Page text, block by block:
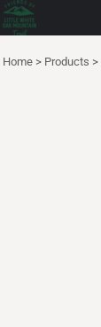
Home > Products >